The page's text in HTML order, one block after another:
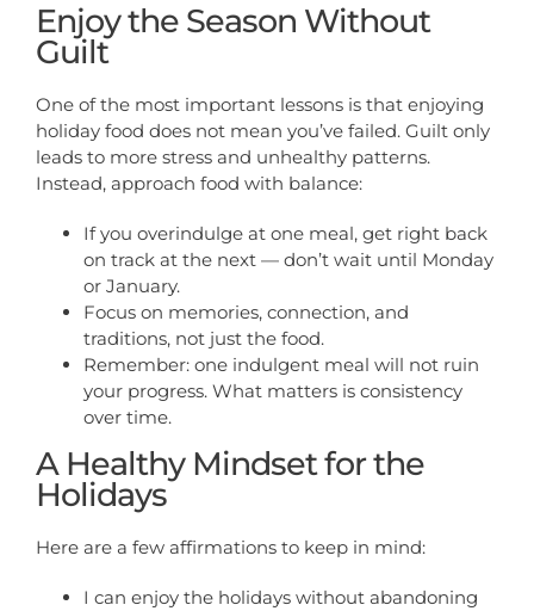
Enjoy the Season Without
Guilt
One of the most important lessons is that enjoying
holiday food does not mean you’ve failed. Guilt only
leads to more stress and unhealthy patterns.
Instead, approach food with balance:
If you overindulge at one meal, get right back
on track at the next — don’t wait until Monday
or January.
Focus on memories, connection, and
traditions, not just the food.
Remember: one indulgent meal will not ruin
your progress. What matters is consistency
over time.
A Healthy Mindset for the
Holidays
Here are a few affirmations to keep in mind:
I can enjoy the holidays without abandoning